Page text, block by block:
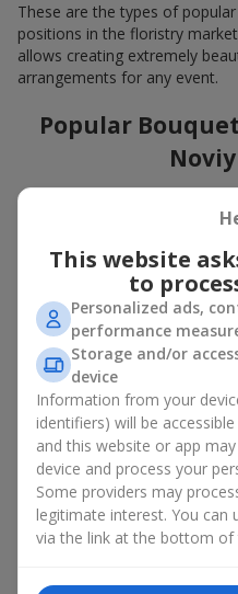
These are the types of
positions in the floristry
allows creating extremely
arrangements for any event.
Popular
Which popular bouquets are
clients in Noviy Razdel?
remain trendy and always
Classic flower
chrysanthemums —
captured the hearts of
bouquets are always
celebrations to romantic
Universal popular
to make a mistake in
— a universal bouquet.
age and gender, and
any occasion.
Mass floral
popular bouquets that
not only look wonderful,
This website
to
Personalized ads,
performance
Storage and/or
device
Information from your
identifiers) will be
and this website or app
device and process your
Some providers may
legitimate interest. You can
via the link at the bottom of